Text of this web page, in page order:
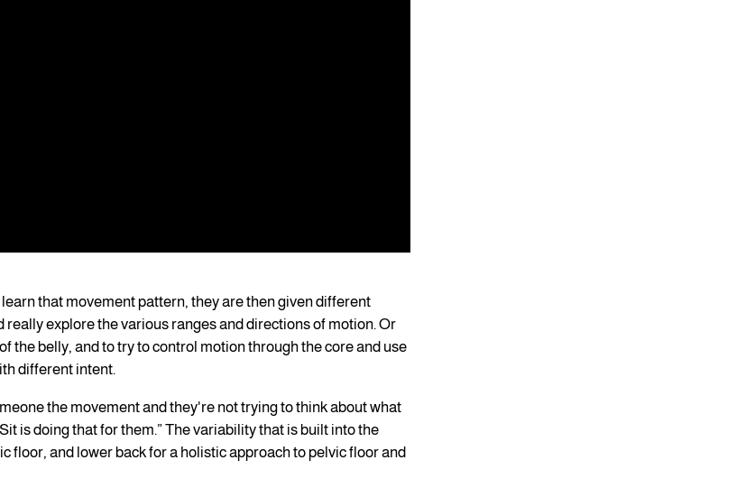
that movement pattern, they are then given different
explore the various ranges and directions of motion. Or
the belly, and to try to control motion through the core and use
different intent.
the movement and they're not trying to think about what
is doing that for them.” The variability that is built into the
floor, and lower back for a holistic approach to pelvic floor and